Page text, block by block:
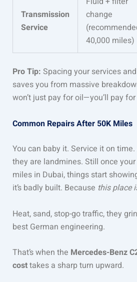
Transmission
Service
change
40,000 miles)
Pro Tip: Spacing your services
saves you from massive
won’t just pay for oil—you’ll pay
Common Repairs After 50K Miles
You can baby it. Service it on
they are landmines. Still once
miles in Dubai, things start
it’s badly built. Because this place
Heat, sand, stop-go traffic, they
best German engineering.
That’s when the Mercedes-Benz
costtakes a sharp turn upward.